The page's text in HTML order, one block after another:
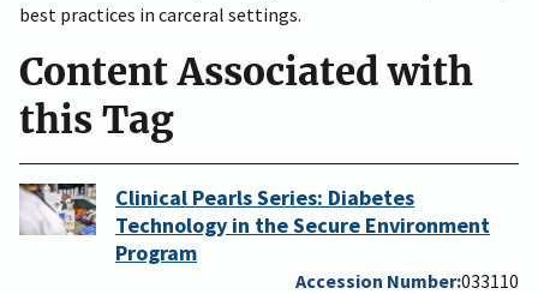
best practices in carceral settings.
Content Associated with
this Tag
Clinical Pearls Series: Diabetes
Technology in the Secure Environment
Program
Accession Number 033110